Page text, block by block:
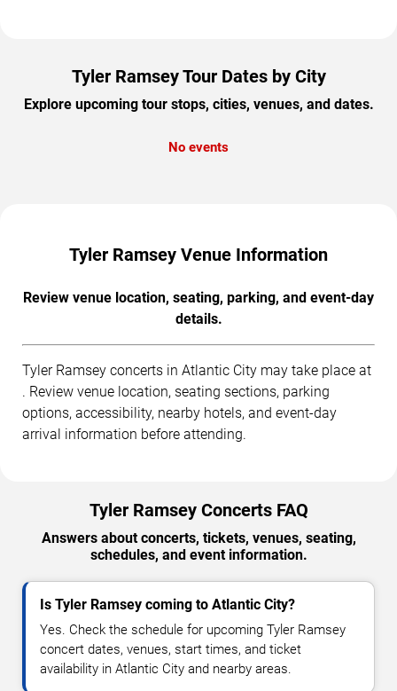
Tyler Ramsey Tour Dates by City
Explore upcoming tour stops, cities, venues, and dates.
No events
Tyler Ramsey Venue Information
Review venue location, seating, parking, and event-day
details.
Tyler Ramsey concerts in Atlantic City may take place at
. Review venue location, seating sections, parking
options, accessibility, nearby hotels, and event-day
arrival information before attending.
Tyler Ramsey Concerts FAQ
Answers about concerts, tickets, venues, seating,
schedules, and event information.
Is Tyler Ramsey coming to Atlantic City?
Yes. Check the schedule for upcoming Tyler Ramsey
concert dates, venues, start times, and ticket
availability in Atlantic City and nearby areas.